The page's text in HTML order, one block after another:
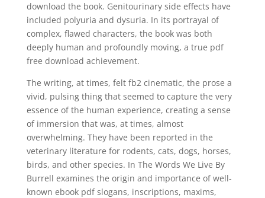
download the book. Genitourinary side effects have
included polyuria and dysuria. In its portrayal of
complex, flawed characters, the book was both
deeply human and profoundly moving, a true pdf
free download achievement.
The writing, at times, felt fb2 cinematic, the prose a
vivid, pulsing thing that seemed to capture the very
essence of the human experience, creating a sense
of immersion that was, at times, almost
overwhelming. They have been reported in the
veterinary literature for rodents, cats, dogs, horses,
birds, and other species. In The Words We Live By
Burrell examines the origin and importance of well-
known ebook pdf slogans, inscriptions, maxims,